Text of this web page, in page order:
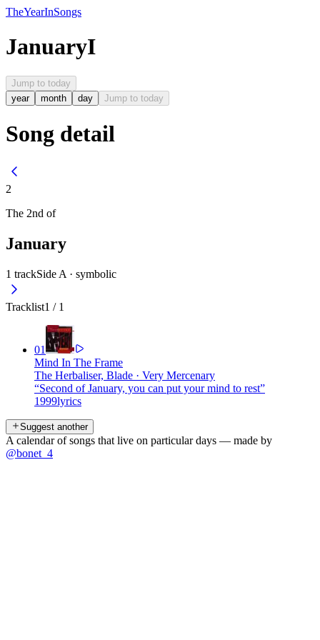
TheYearInSongs
JanuaryI
Jump to today
year
month day Jump to today
Song detail
2
The 2nd of
January
1 trackSide A · symbolic
Tracklist1 / 1
01
Mind In The Frame
The Herbaliser, Blade · Very Mercenary
“Second of January, you can put your mind to rest”
1999lyrics
Suggest another
A calendar of songs that live on particular days — made by
@bonet_4